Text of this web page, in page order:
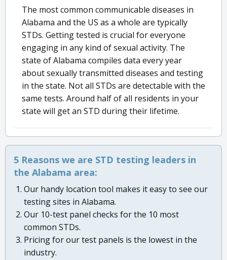
The most common communicable diseases in
Alabama and the US as a whole are typically
STDs. Getting tested is crucial for everyone
engaging in any kind of sexual activity. The
state of Alabama compiles data every year
about sexually transmitted diseases and testing
in the state. Not all STDs are detectable with the
same tests. Around half of all residents in your
state will get an STD during their lifetime.
5 Reasons we are STD testing leaders in
the Alabama area:
Our handy location tool makes it easy to see our
testing sites in Alabama.
Our 10-test panel checks for the 10 most
common STDs.
Pricing for our test panels is the lowest in the
industry.